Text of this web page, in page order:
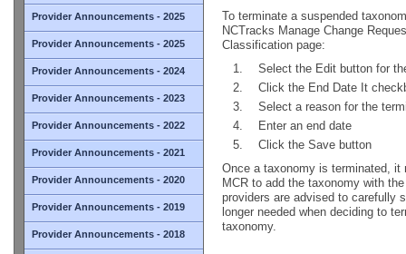
Provider Announcements - 2025
Provider Announcements - 2025
Provider Announcements - 2024
Provider Announcements - 2023
Provider Announcements - 2022
Provider Announcements - 2021
Provider Announcements - 2020
Provider Announcements - 2019
Provider Announcements - 2018
To terminate a suspended
NCTracks Manage Change
Classification page:
Select the Edit button for
Click the End Date It
Select a reason for the
Enter an end date
Click the Save button
Once a taxonomy is terminated,
MCR to add the taxonomy with
providers are advised to carefully
longer needed when deciding to
taxonomy.